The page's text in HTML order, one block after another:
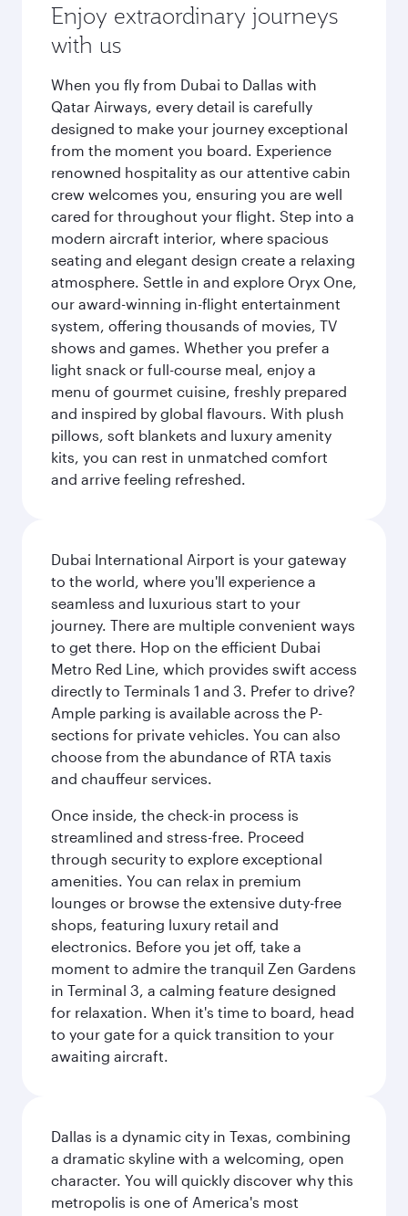
Enjoy extraordinary journeys
with us
When you fly from Dubai to Dallas with
Qatar Airways, every detail is carefully
designed to make your journey exceptional
from the moment you board. Experience
renowned hospitality as our attentive cabin
crew welcomes you, ensuring you are well
cared for throughout your flight. Step into a
modern aircraft interior, where spacious
seating and elegant design create a relaxing
atmosphere. Settle in and explore Oryx One,
our award-winning in-flight entertainment
system, offering thousands of movies, TV
shows and games. Whether you prefer a
light snack or full-course meal, enjoy a
menu of gourmet cuisine, freshly prepared
and inspired by global flavours. With plush
pillows, soft blankets and luxury amenity
kits, you can rest in unmatched comfort
and arrive feeling refreshed.
Dubai International Airport is your gateway
to the world, where you'll experience a
seamless and luxurious start to your
journey. There are multiple convenient ways
to get there. Hop on the efficient Dubai
Metro Red Line, which provides swift access
directly to Terminals 1 and 3. Prefer to drive?
Ample parking is available across the P-
sections for private vehicles. You can also
choose from the abundance of RTA taxis
and chauffeur services.
Once inside, the check-in process is
streamlined and stress-free. Proceed
through security to explore exceptional
amenities. You can relax in premium
lounges or browse the extensive duty-free
shops, featuring luxury retail and
electronics. Before you jet off, take a
moment to admire the tranquil Zen Gardens
in Terminal 3, a calming feature designed
for relaxation. When it's time to board, head
to your gate for a quick transition to your
awaiting aircraft.
Dallas is a dynamic city in Texas, combining
a dramatic skyline with a welcoming, open
character. You will quickly discover why this
metropolis is one of America's most